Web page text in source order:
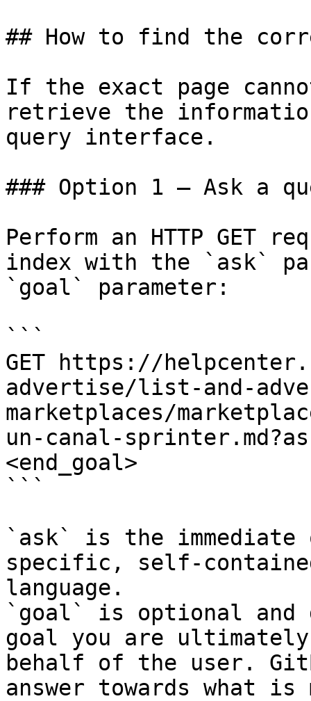
## How to find the
If the exact page
retrieve the
query interface.
### Option 1 — Ask a
Perform an HTTP GET
index with the `ask`
`goal` parameter:
```
GET https://
advertise/list-and-
marketplaces/
un-canal-
<end_goal>
```
`ask` is the
specific, self-
language.
`goal` is optional and
goal you are
behalf of the user.
answer towards what